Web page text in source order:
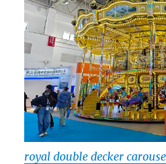
royal double decker